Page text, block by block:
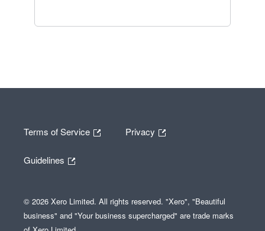
Terms of Service Privacy
Guidelines
© 2026 Xero Limited. All rights reserved. "Xero", "Beautiful
business" and "Your business supercharged" are trade marks